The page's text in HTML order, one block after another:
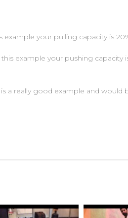
your pulling capacity is
example your pushing capacity
really good example and would